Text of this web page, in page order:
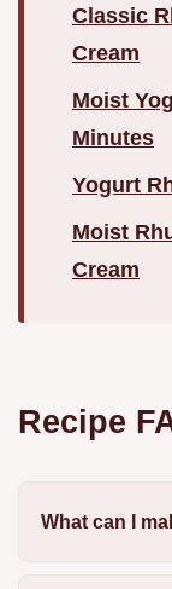
Classic
Cream
Moist
Minutes
Yogurt
Moist
Cream
Recipe
What can I